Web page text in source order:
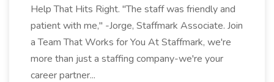
Help That Hits Right. "The staff was friendly and
patient with me," -Jorge, Staffmark Associate. Join
a Team That Works for You At Staffmark, we're
more than just a staffing company-we're your
career partner...